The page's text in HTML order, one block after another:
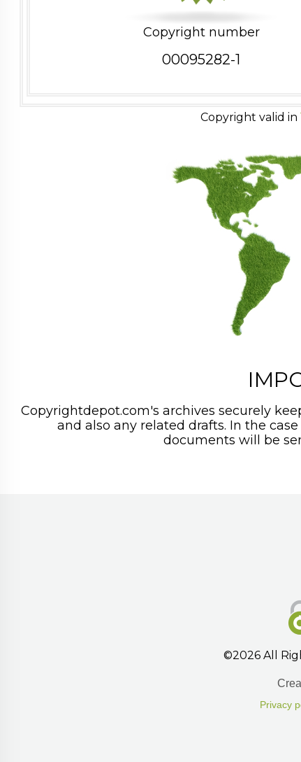
Copyright number
00095282-1
Copyright valid in
Copyrightdepot.com's archives securely
and also any related drafts. In the
documents will be
©2026 All
Privacy